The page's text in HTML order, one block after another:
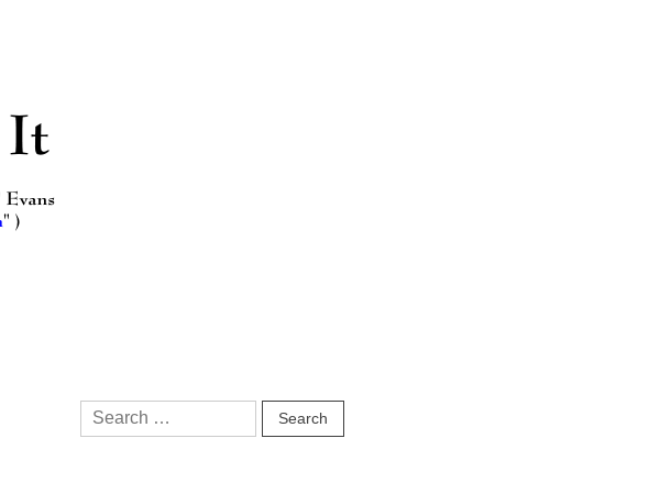
Search
for: